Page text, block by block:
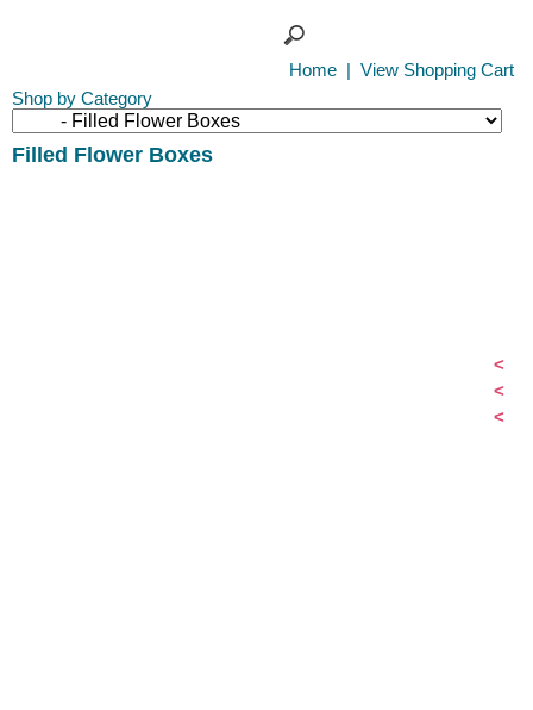
Home
View Shopping Cart
Shop by Category
Filled Flower Boxes
<
<
<